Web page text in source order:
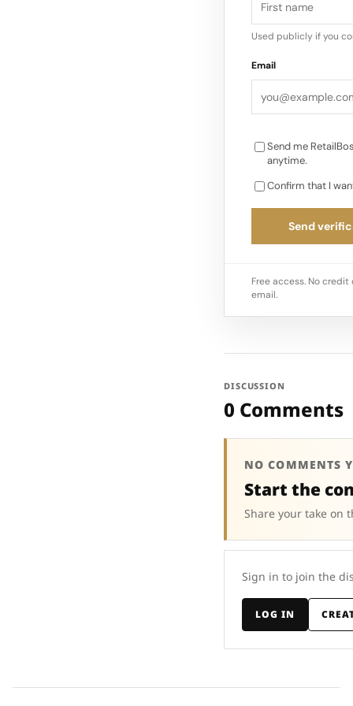
Used publicly if you
Email
Send me
anytime.
Confirm that I
Send
Free access. No
email.
DISCUSSION
0 Comments
NO COMMENTS
Start the
Share your take on
Sign in to join the
LOG IN